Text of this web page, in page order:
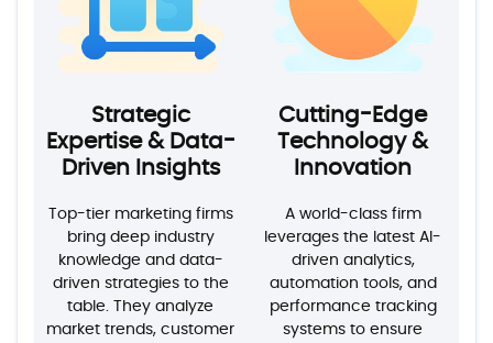
Strategic
Expertise & Data-
Driven Insights
Top-tier marketing firms
bring deep industry
knowledge and data-
driven strategies to the
table. They analyze
market trends, customer
Cutting-Edge
Technology &
Innovation
A world-class firm
leverages the latest AI-
driven analytics,
automation tools, and
performance tracking
systems to ensure